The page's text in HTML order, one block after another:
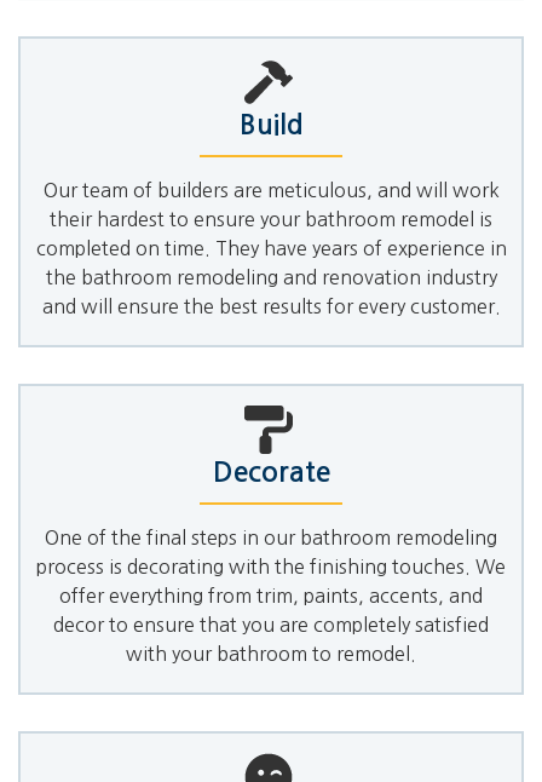
Build
Our team of builders are meticulous, and will work
their hardest to ensure your bathroom remodel is
completed on time. They have years of experience in
the bathroom remodeling and renovation industry
and will ensure the best results for every customer.
Decorate
One of the final steps in our bathroom remodeling
process is decorating with the finishing touches. We
offer everything from trim, paints, accents, and
decor to ensure that you are completely satisfied
with your bathroom to remodel.